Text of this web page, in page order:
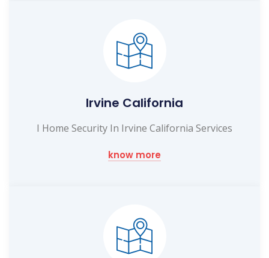
Irvine California
I Home Security In Irvine California Services
know more